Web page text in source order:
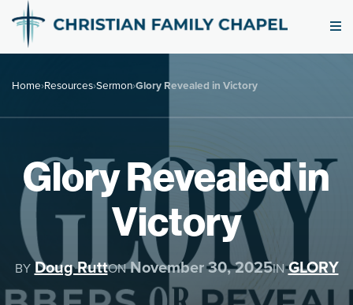
Home›Resources›Sermon›Glory Revealed in Victory
Glory Revealed in
Victory
BY Doug RuttONNovember 30, 2025IN GLORY